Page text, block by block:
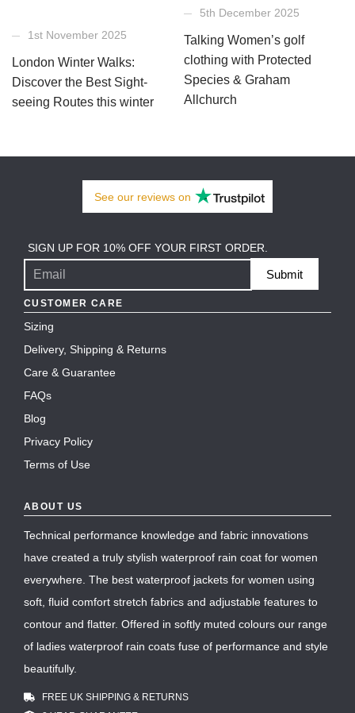
1st November 2025
London Winter Walks:
Discover the Best Sight-
seeing Routes this winter
5th December 2025
Talking Women’s golf
clothing with Protected
Species & Graham
Allchurch
See our reviews on
SIGN UP FOR 10% OFF YOUR FIRST ORDER.
Submit
CUSTOMER CARE
Sizing
Delivery, Shipping & Returns
Care & Guarantee
FAQs
Blog
Privacy Policy
Terms of Use
ABOUT US
Technical performance knowledge and fabric innovations
have created a truly stylish waterproof rain coat for women
everywhere. The best waterproof jackets for women using
soft, fluid comfort stretch fabrics and adjustable features to
contour and flatter. Offered in softly muted colours our range
of ladies waterproof rain coats fuse of performance and style
beautifully.
FREE UK SHIPPING & RETURNS